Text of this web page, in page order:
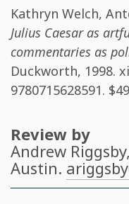
Kathryn Welch,
Julius Caesar as
commentaries as
Duckworth, 1998.
9780715628591.
Review by
Andrew Riggsby
Austin.